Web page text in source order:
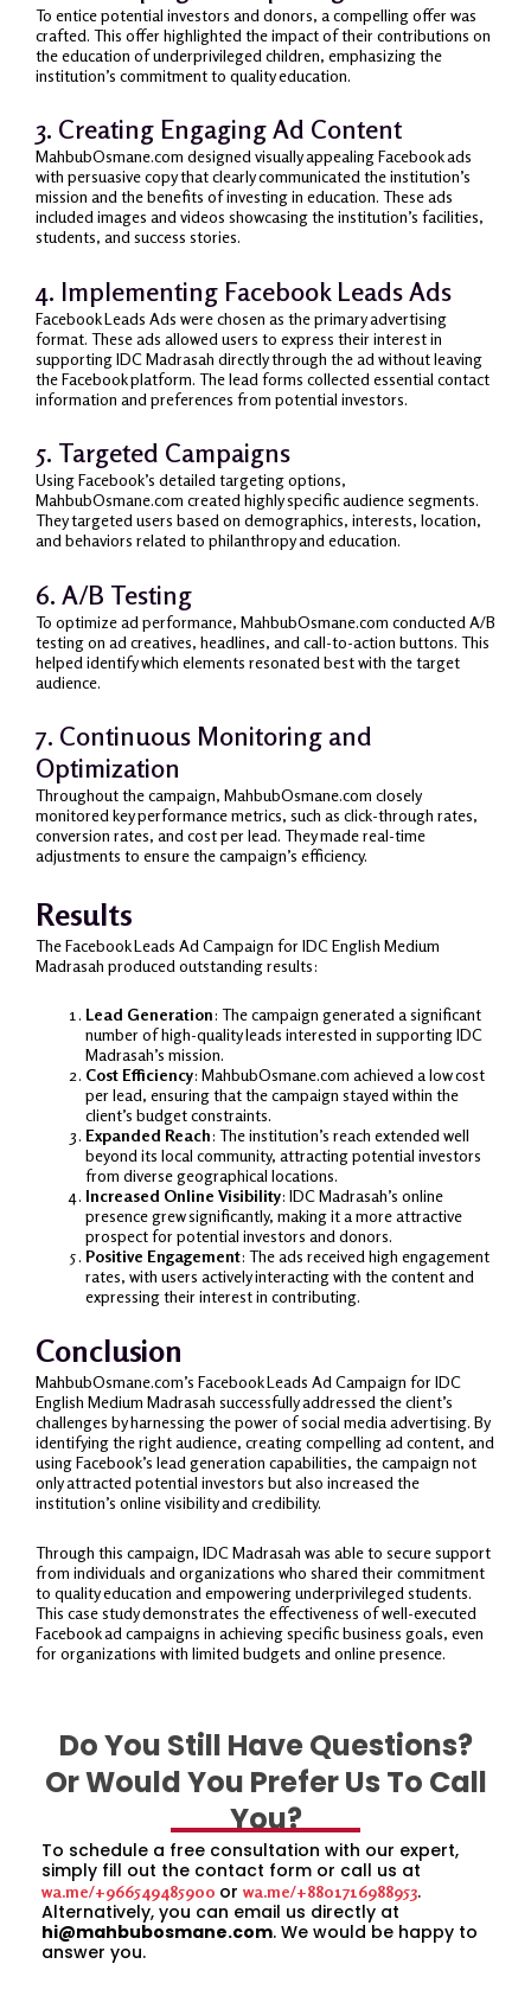
To entice potential investors and donors, a compelling offer was
crafted. This offer highlighted the impact of their contributions on
the education of underprivileged children, emphasizing the
institution’s commitment to quality education.
3. Creating Engaging Ad Content
MahbubOsmane.com designed visually appealing Facebook ads
with persuasive copy that clearly communicated the institution’s
mission and the benefits of investing in education. These ads
included images and videos showcasing the institution’s facilities,
students, and success stories.
4. Implementing Facebook Leads Ads
Facebook Leads Ads were chosen as the primary advertising
format. These ads allowed users to express their interest in
supporting IDC Madrasah directly through the ad without leaving
the Facebook platform. The lead forms collected essential contact
information and preferences from potential investors.
5. Targeted Campaigns
Using Facebook’s detailed targeting options,
MahbubOsmane.com created highly specific audience segments.
They targeted users based on demographics, interests, location,
and behaviors related to philanthropy and education.
6. A/B Testing
To optimize ad performance, MahbubOsmane.com conducted A/B
testing on ad creatives, headlines, and call-to-action buttons. This
helped identify which elements resonated best with the target
audience.
7. Continuous Monitoring and
Optimization
Throughout the campaign, MahbubOsmane.com closely
monitored key performance metrics, such as click-through rates,
conversion rates, and cost per lead. They made real-time
adjustments to ensure the campaign’s efficiency.
Results
The Facebook Leads Ad Campaign for IDC English Medium
Madrasah produced outstanding results:
Lead Generation: The campaign generated a significant
number of high-quality leads interested in supporting IDC
Madrasah’s mission.
Cost Efficiency: MahbubOsmane.com achieved a low cost
per lead, ensuring that the campaign stayed within the
client’s budget constraints.
Expanded Reach: The institution’s reach extended well
beyond its local community, attracting potential investors
from diverse geographical locations.
Increased Online Visibility: IDC Madrasah’s online
presence grew significantly, making it a more attractive
prospect for potential investors and donors.
Positive Engagement: The ads received high engagement
rates, with users actively interacting with the content and
expressing their interest in contributing.
Conclusion
MahbubOsmane.com’s Facebook Leads Ad Campaign for IDC
English Medium Madrasah successfully addressed the client’s
challenges by harnessing the power of social media advertising. By
identifying the right audience, creating compelling ad content, and
using Facebook’s lead generation capabilities, the campaign not
only attracted potential investors but also increased the
institution’s online visibility and credibility.
Through this campaign, IDC Madrasah was able to secure support
from individuals and organizations who shared their commitment
to quality education and empowering underprivileged students.
This case study demonstrates the effectiveness of well-executed
Facebook ad campaigns in achieving specific business goals, even
for organizations with limited budgets and online presence.
Do You Still Have Questions?
Or Would You Prefer Us To Call
You?
To schedule a free consultation with our expert,
simply fill out the contact form or call us at
wa.me/+966549485900 or wa.me/+8801716988953.
Alternatively, you can email us directly at
hi@mahbubosmane.com. We would be happy to
answer you.